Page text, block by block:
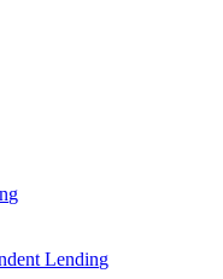
Lending